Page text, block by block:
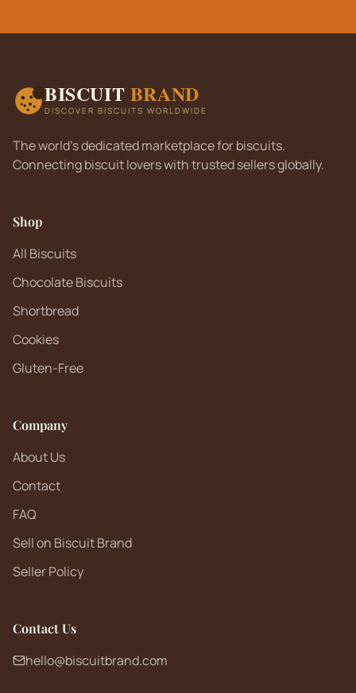
BISCUIT BRAND
DISCOVER BISCUITS WORLDWIDE
The world's dedicated marketplace for biscuits.
Connecting biscuit lovers with trusted sellers globally.
Shop
All Biscuits
Chocolate Biscuits
Shortbread
Cookies
Gluten-Free
Company
About Us
Contact
FAQ
Sell on Biscuit Brand
Seller Policy
Contact Us
hello@biscuitbrand.com